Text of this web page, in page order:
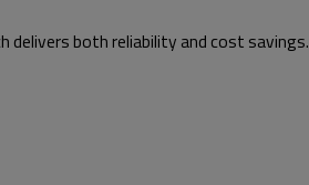
delivers both reliability and cost savings.